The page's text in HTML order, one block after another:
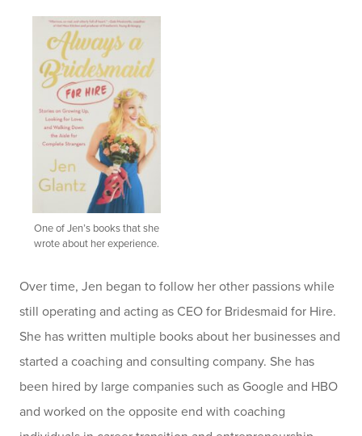
One of Jen’s books that she
wrote about her experience.
Over time, Jen began to follow her other passions while
still operating and acting as CEO for Bridesmaid for Hire.
She has written multiple books about her businesses and
started a coaching and consulting company. She has
been hired by large companies such as Google and HBO
and worked on the opposite end with coaching